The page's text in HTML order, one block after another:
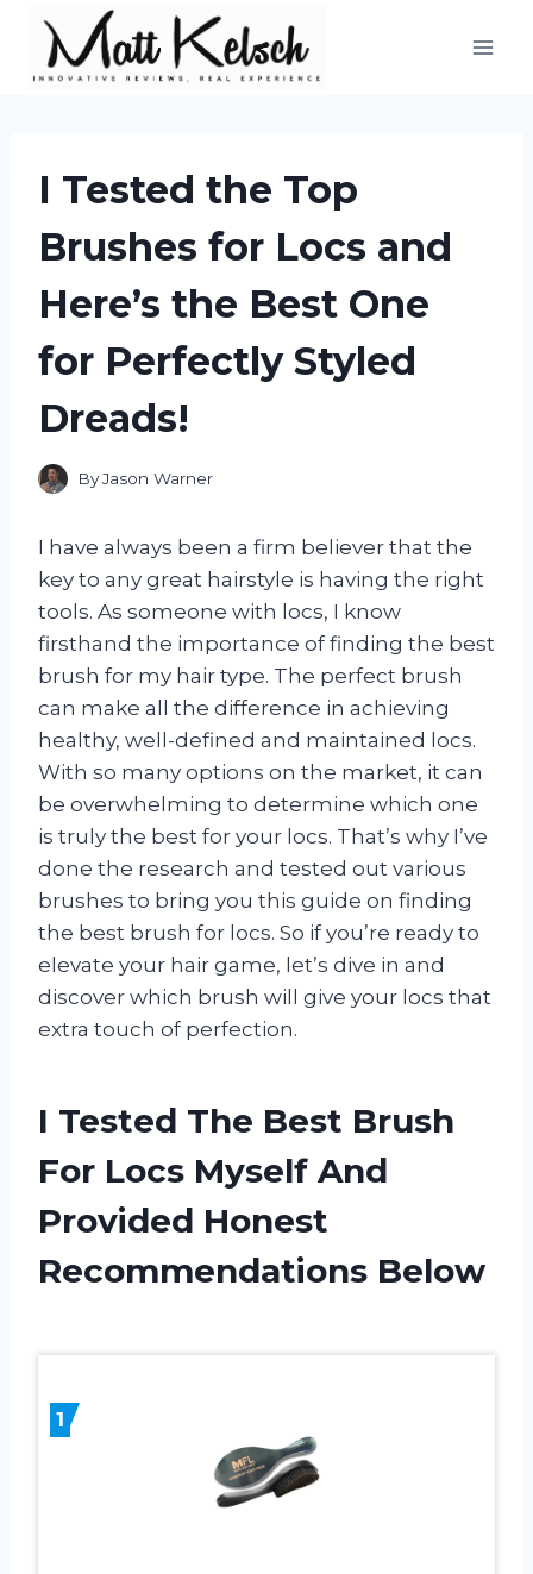
content
I Tested the Top
Brushes for Locs and
Here’s the Best One
for Perfectly Styled
Dreads!
ByJason Warner
I have always been a firm believer that the
key to any great hairstyle is having the right
tools. As someone with locs, I know
firsthand the importance of finding the best
brush for my hair type. The perfect brush
can make all the difference in achieving
healthy, well-defined and maintained locs.
With so many options on the market, it can
be overwhelming to determine which one
is truly the best for your locs. That’s why I’ve
done the research and tested out various
brushes to bring you this guide on finding
the best brush for locs. So if you’re ready to
elevate your hair game, let’s dive in and
discover which brush will give your locs that
extra touch of perfection.
I Tested The Best Brush
For Locs Myself And
Provided Honest
Recommendations Below
1